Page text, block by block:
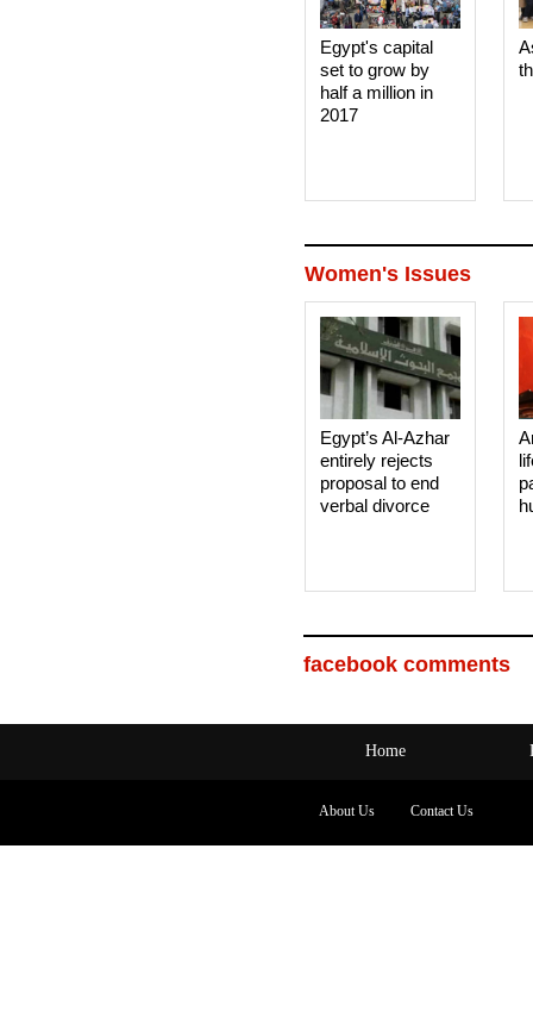
Egypt's capital
set to grow by
half a million in
2017
Women's Issues
Egypt’s Al-Azhar
entirely rejects
proposal to end
verbal divorce
facebook comments
Home
About Us Contact Us